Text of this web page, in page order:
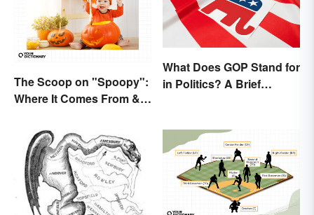
The Scoop on "Spoopy":
Where It Comes From &
What Does GOP Stand for
in Politics? A Brief